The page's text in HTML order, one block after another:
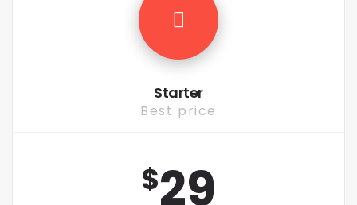
Starter
Best price
$29